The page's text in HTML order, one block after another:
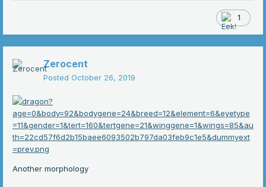
1
Zerocent
Posted October 26, 2019
Another morphology